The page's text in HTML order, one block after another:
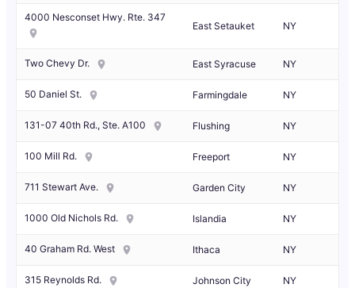
4000 Nesconset Hwy. Rte. 347
East Setauket NY
Two Chevy Dr. East Syracuse NY
50 Daniel St. Farmingdale NY
131-07 40th Rd., Ste. A100 Flushing NY
100 Mill Rd. Freeport NY
711 Stewart Ave. Garden City NY
1000 Old Nichols Rd. Islandia NY
40 Graham Rd. West Ithaca NY
315 Reynolds Rd. Johnson City NY